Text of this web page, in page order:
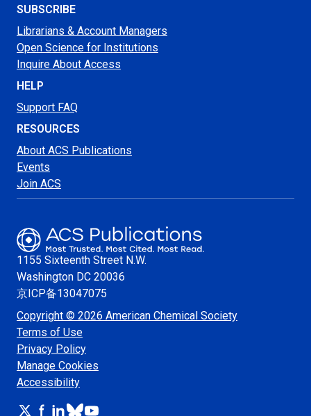
SUBSCRIBE
Librarians & Account Managers
Open Science for Institutions
Inquire About Access
HELP
Support FAQ
RESOURCES
About ACS Publications
Events
Join ACS
1155 Sixteenth Street N.W.
Washington DC 20036
京ICP备13047075
Copyright © 2026 American Chemical Society
Terms of Use
Privacy Policy
Manage Cookies
Accessibility